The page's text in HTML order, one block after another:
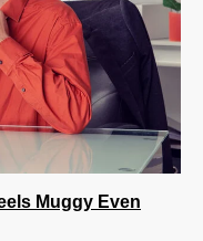
Muggy Even